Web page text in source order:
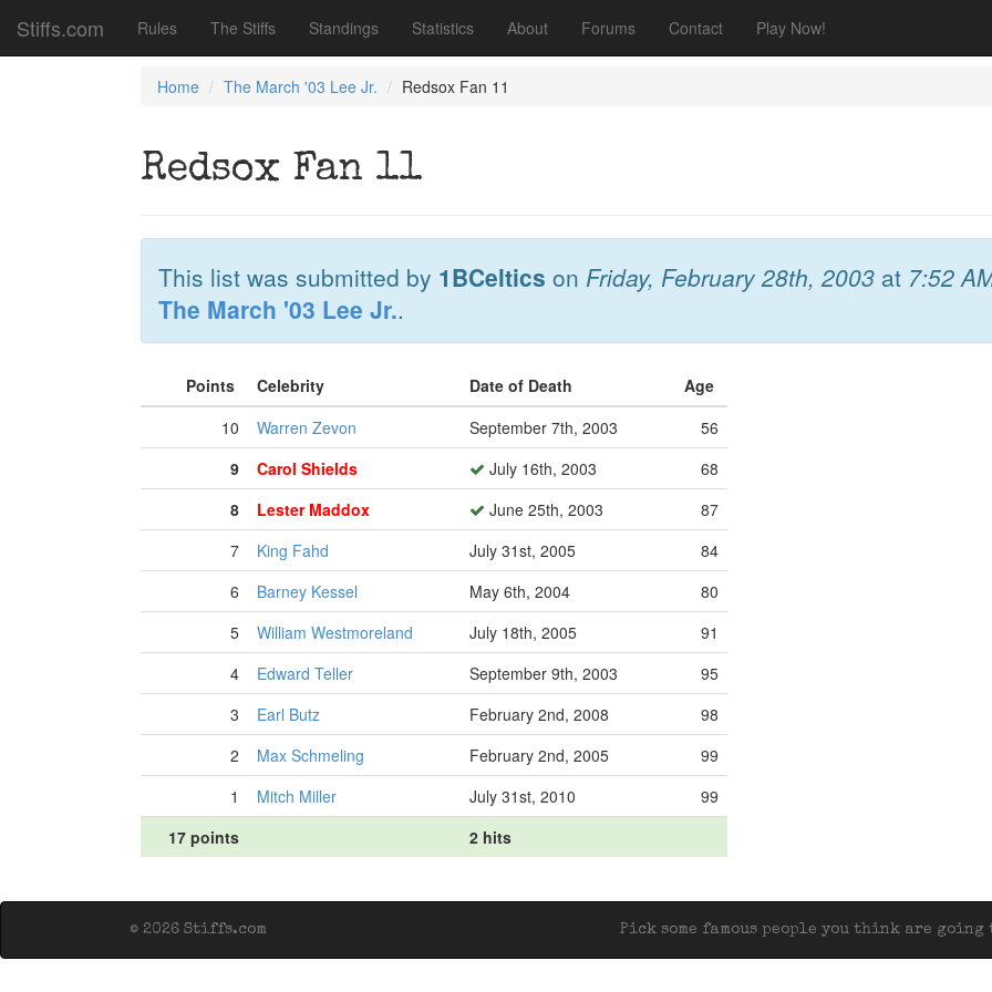
Stiffs.com Rules The Stiffs Standings Statistics About Forums Contact Play Now!
Home The March '03 Lee Jr. Redsox Fan 11
Redsox Fan 11
This list was submitted by 1BCeltics on Friday, February 28th, 2003 at 7:52
The March '03 Lee Jr..
Points Celebrity Date of Death
Age
10
Warren Zevon September 7th, 2003
56
9
Carol Shields July 16th, 2003
68
8
Lester Maddox June 25th, 2003
87
7
King Fahd July 31st, 2005
84
6
Barney Kessel May 6th, 2004
80
5
William Westmoreland July 18th, 2005
91
4
Edward Teller September 9th, 2003
95
3
Earl Butz February 2nd, 2008
98
2
Max Schmeling February 2nd, 2005
99
1
Mitch Miller July 31st, 2010
99
17 points
2 hits
Pick some famous people you think are
© 2026 Stiffs.com